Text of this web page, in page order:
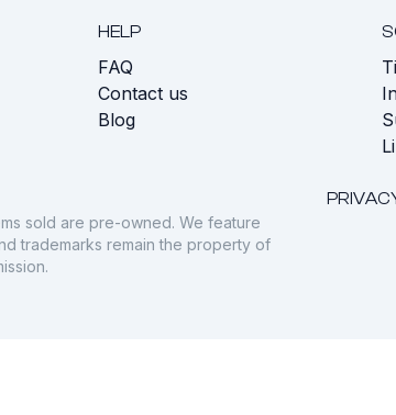
HELP
FAQ
Contact us
Blog
sold are pre-owned. We feature
trademarks remain the property of